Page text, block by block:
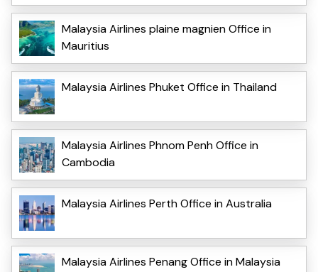
Malaysia Airlines plaine magnien Office in
Mauritius
Malaysia Airlines Phuket Office in Thailand
Malaysia Airlines Phnom Penh Office in
Cambodia
Malaysia Airlines Perth Office in Australia
Malaysia Airlines Penang Office in Malaysia